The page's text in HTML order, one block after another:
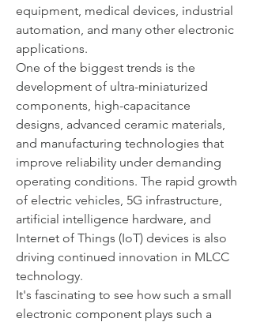
equipment, medical devices, industrial
automation, and many other electronic
applications.
One of the biggest trends is the
development of ultra-miniaturized
components, high-capacitance
designs, advanced ceramic materials,
and manufacturing technologies that
improve reliability under demanding
operating conditions. The rapid growth
of electric vehicles, 5G infrastructure,
artificial intelligence hardware, and
Internet of Things (IoT) devices is also
driving continued innovation in MLCC
technology.
It's fascinating to see how such a small
electronic component plays such a